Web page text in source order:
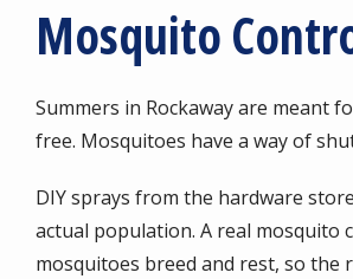
Mosquito
Summers in Rockaway are meant
free. Mosquitoes have a way of
DIY sprays from the hardware
actual population. A real mosquito
mosquitoes breed and rest, so